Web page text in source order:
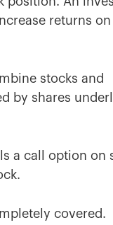
returns on
stocks and
by shares
a call option on
covered.